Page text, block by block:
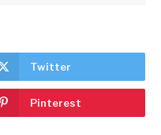
Twitter
Pinterest